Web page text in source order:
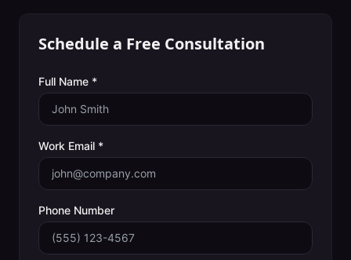
Schedule a Free Consultation
Full Name *
Work Email *
Phone Number